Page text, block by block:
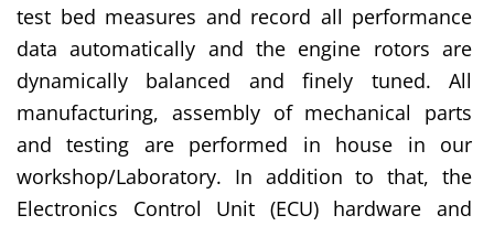
test bed measures and record all performance
data automatically and the engine rotors are
dynamically balanced and finely tuned. All
manufacturing, assembly of mechanical parts
and testing are performed in house in our
workshop/Laboratory. In addition to that, the
Electronics Control Unit (ECU) hardware and